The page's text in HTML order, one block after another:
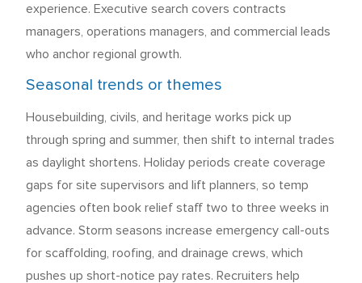
experience. Executive search covers contracts
managers, operations managers, and commercial leads
who anchor regional growth.
Seasonal trends or themes
Housebuilding, civils, and heritage works pick up
through spring and summer, then shift to internal trades
as daylight shortens. Holiday periods create coverage
gaps for site supervisors and lift planners, so temp
agencies often book relief staff two to three weeks in
advance. Storm seasons increase emergency call-outs
for scaffolding, roofing, and drainage crews, which
pushes up short-notice pay rates. Recruiters help